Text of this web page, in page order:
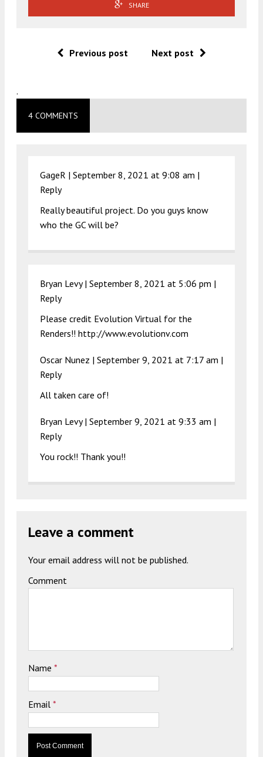
SHARE
Previous post Next post
.
4 COMMENTS
GageR | September 8, 2021 at 9:08 am |
Reply
Really beautiful project. Do you guys know
who the GC will be?
Bryan Levy | September 8, 2021 at 5:06 pm |
Reply
Please credit Evolution Virtual for the
Renders!! http://www.evolutionv.com
Oscar Nunez | September 9, 2021 at 7:17 am |
Reply
All taken care of!
Bryan Levy | September 9, 2021 at 9:33 am |
Reply
You rock!! Thank you!!
Leave a comment
Your email address will not be published.
Comment
Name *
Email *